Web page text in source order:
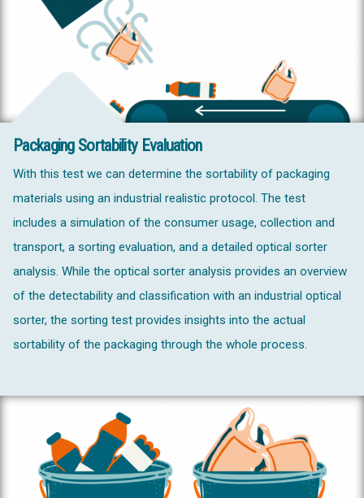
Packaging Sortability Evaluation
With this test we can determine the sortability of packaging
materials using an industrial realistic protocol. The test
includes a simulation of the consumer usage, collection and
transport, a sorting evaluation, and a detailed optical sorter
analysis. While the optical sorter analysis provides an overview
of the detectability and classification with an industrial optical
sorter, the sorting test provides insights into the actual
sortability of the packaging through the whole process.